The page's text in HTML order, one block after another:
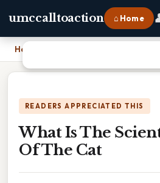
umccalltoaction ⌂ Home
Home
READERS APPRECIATED THIS
What Is The
Of The Cat